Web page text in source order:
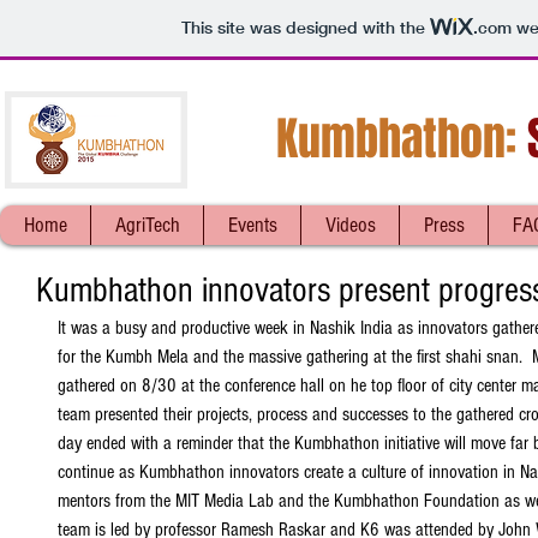
This site was designed with the .com
Kumbhathon:
Kumbhathon innovators present
It was a busy and productive week in Nashik India as innovators
for the Kumbh Mela and the massive gathering at the first shahi snan.
gathered on 8/30 at the conference hall on he top floor of city center
team presented their projects, process and successes to the gathered
day ended with a reminder that the Kumbhathon initiative will move
continue as Kumbhathon innovators create a culture of innovation in
mentors from the MIT Media Lab and the Kumbhathon Foundation as
team is led by professor Ramesh Raskar and K6 was attended by
Home AgriTech Events Videos Press